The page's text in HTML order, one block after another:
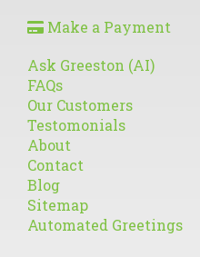
Make a Payment
Ask Greeston (AI)
FAQs
Our Customers
Testomonials
About
Contact
Blog
Sitemap
Automated Greetings